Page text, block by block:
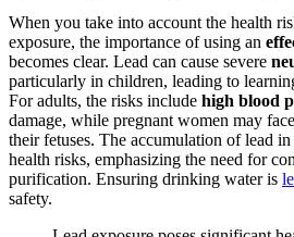
When you take into account the health
exposure, the importance of using an
becomes clear. Lead can cause severe
particularly in children, leading to
For adults, the risks include high blood
damage, while pregnant women may face
their fetuses. The accumulation of lead
health risks, emphasizing the need for
purification. Ensuring drinking water is
safety.